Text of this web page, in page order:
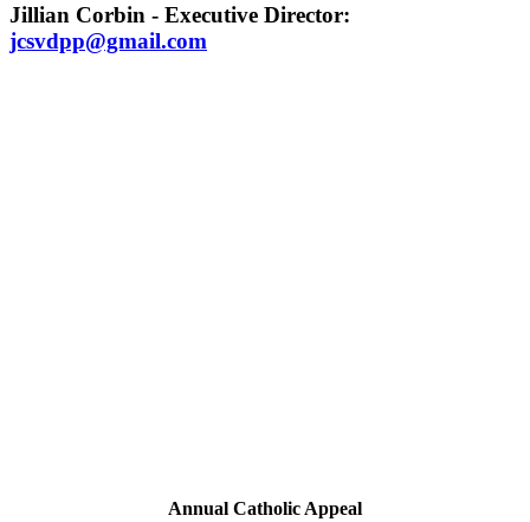
Jillian Corbin - Executive Director:
jcsvdpp@gmail.com
Annual Catholic Appeal